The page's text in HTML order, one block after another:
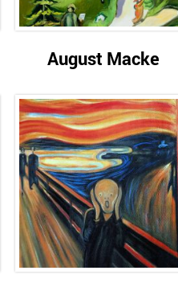
August Macke